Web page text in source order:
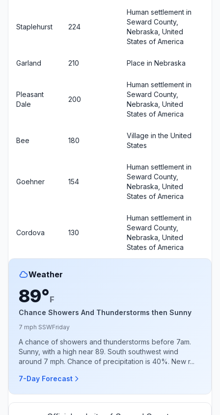
Staplehurst 224
Human settlement in
Seward County,
Nebraska, United
States of America
Garland 210 Place in Nebraska
Pleasant
Dale
200
Human settlement in
Seward County,
Nebraska, United
States of America
Bee 180
Village in the United
States
Goehner 154
Human settlement in
Seward County,
Nebraska, United
States of America
Cordova 130
Human settlement in
Seward County,
Nebraska, United
States of America
Weather
89°F
Chance Showers And Thunderstorms then Sunny
7 mph SSWFriday
A chance of showers and thunderstorms before 7am.
Sunny, with a high near 89. South southwest wind
around 7 mph. Chance of precipitation is 40%. New r...
7-Day Forecast